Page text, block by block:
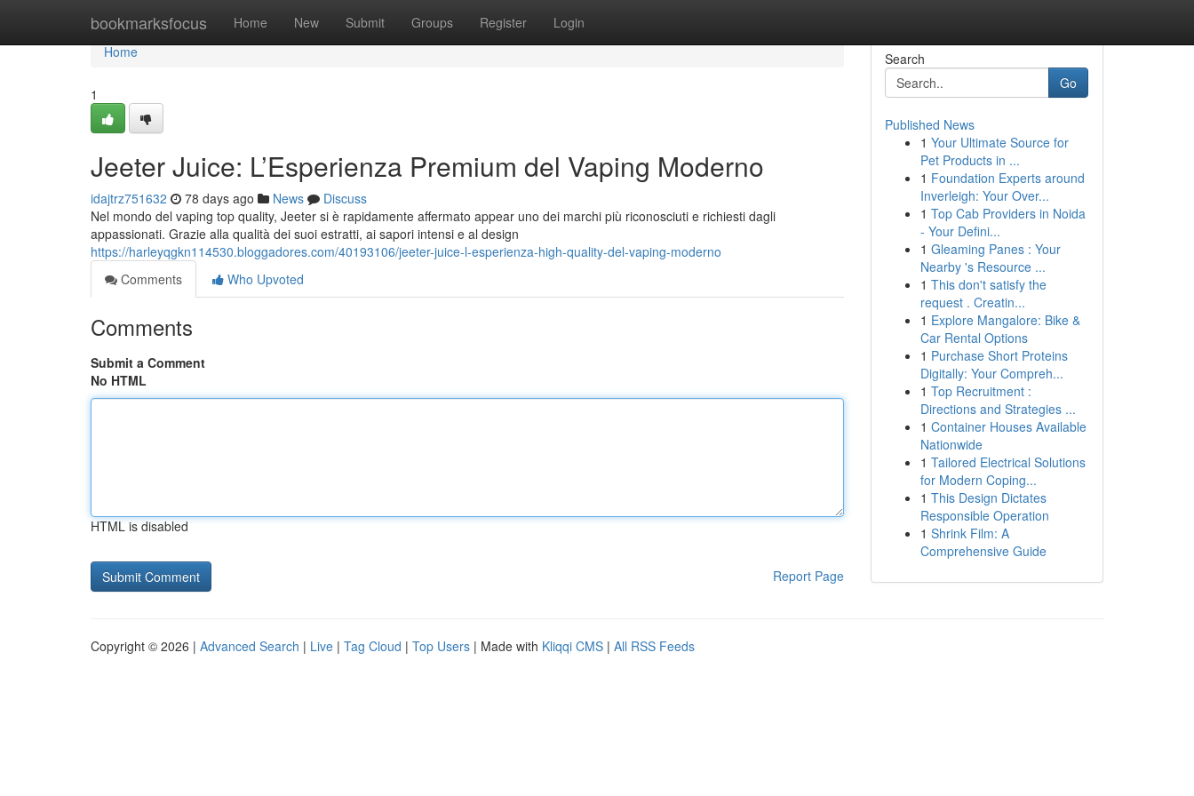
bookmarksfocus Home New Submit Groups Register Login
Home
Home
1
Jeeter Juice: L’Esperienza Premium del Vaping Moderno
idajtrz751632 78 days ago News
Discuss
Nel mondo del vaping top quality, Jeeter si è rapidamente affermato appear uno dei marchi più riconosciuti e richiesti dagli
appassionati. Grazie alla qualità dei suoi estratti, ai sapori intensi e al design
https://harleyqgkn114530.bloggadores.com/40193106/jeeter-juice-l-esperienza-high-quality-del-vaping-moderno
Comments
Who Upvoted
Comments
Submit a Comment
No HTML
HTML is disabled
Report Page
Search
Go
Published News
1 Your Ultimate Source for
Pet Products in ...
1 Foundation Experts around
Inverleigh: Your Over...
1 Top Cab Providers in Noida
- Your Defini...
1 Gleaming Panes : Your
Nearby 's Resource ...
1 This don't satisfy the
request . Creatin...
1 Explore Mangalore: Bike &
Car Rental Options
1 Purchase Short Proteins
Digitally: Your Compreh...
1 Top Recruitment :
Directions and Strategies ...
1 Container Houses Available
Nationwide
1 Tailored Electrical Solutions
for Modern Coping...
1 This Design Dictates
Responsible Operation
1 Shrink Film: A
Comprehensive Guide
Copyright © 2026 | Advanced Search | Live | Tag Cloud | Top Users | Made with Kliqqi CMS | All RSS Feeds